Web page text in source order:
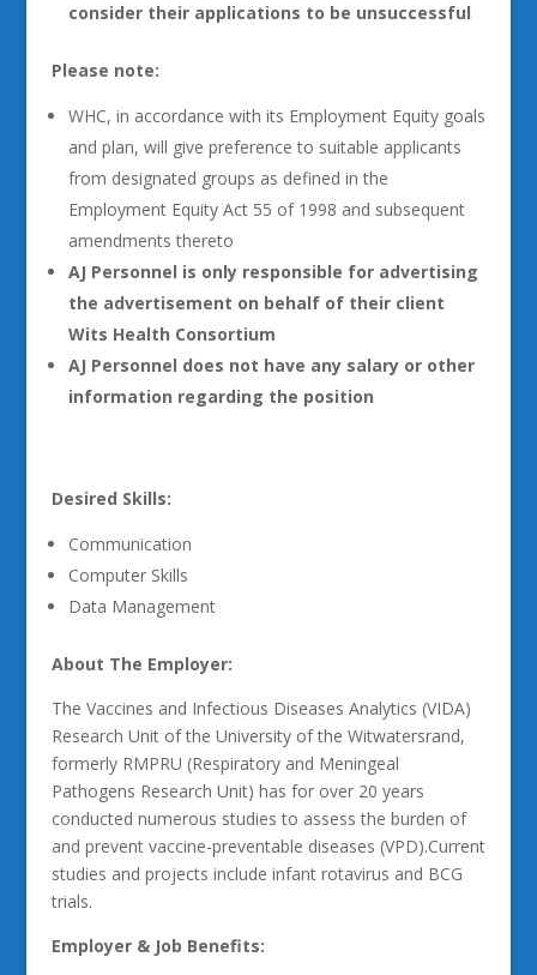
consider their applications to be unsuccessful
Please note:
WHC, in accordance with its Employment Equity goals
and plan, will give preference to suitable applicants
from designated groups as defined in the
Employment Equity Act 55 of 1998 and subsequent
amendments thereto
AJ Personnel is only responsible for advertising
the advertisement on behalf of their client
Wits Health Consortium
AJ Personnel does not have any salary or other
information regarding the position
Desired Skills:
Communication
Computer Skills
Data Management
About The Employer:
The Vaccines and Infectious Diseases Analytics (VIDA)
Research Unit of the University of the Witwatersrand,
formerly RMPRU (Respiratory and Meningeal
Pathogens Research Unit) has for over 20 years
conducted numerous studies to assess the burden of
and prevent vaccine-preventable diseases (VPD).Current
studies and projects include infant rotavirus and BCG
trials.
Employer & Job Benefits: